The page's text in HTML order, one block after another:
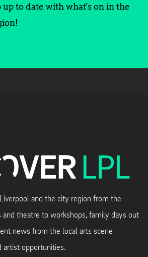
up to date with what's on in the
and the city region from the
and theatre to workshops, family days out
news from the local arts scene
artist opportunities.